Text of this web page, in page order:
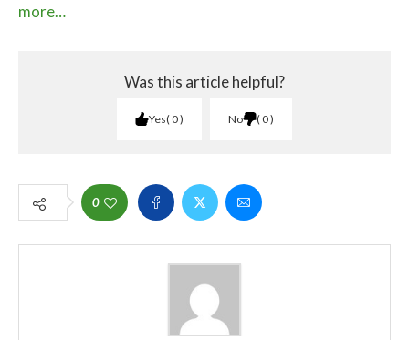
more…
Was this article helpful?
Yes 0 No 0
0